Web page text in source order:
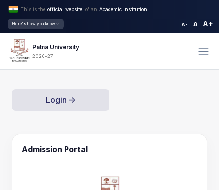
This is the official website of an Academic Institution.
Here's how you know A- A A+
Patna University
2026-27
Login ->
Admission Portal